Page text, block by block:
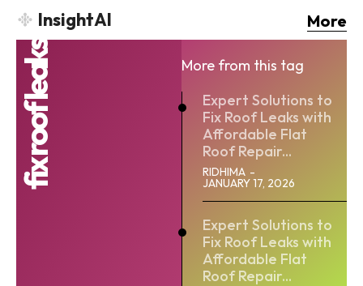
InsightAI More
fix roof leaks
More from this tag
Expert Solutions to
Fix Roof Leaks with
Affordable Flat
Roof Repair...
RIDHIMA -
JANUARY 17, 2026
Expert Solutions to
Fix Roof Leaks with
Affordable Flat
Roof Repair...